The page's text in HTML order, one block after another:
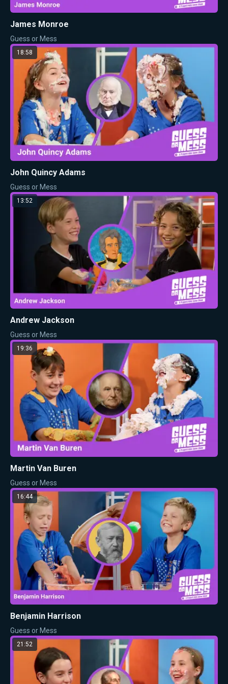
James Monroe
Guess or Mess
18:58
John Quincy Adams
Guess or Mess
13:52
Andrew Jackson
Guess or Mess
19:36
Martin Van Buren
Guess or Mess
16:44
Benjamin Harrison
Guess or Mess
21:52